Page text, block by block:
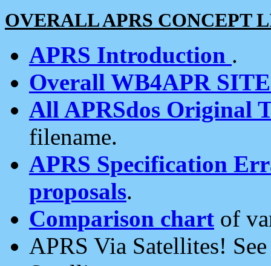
OVERALL APRS CONCEPT
APRS Introduction .
Overall WB4APR
All APRSdos Original
filename.
APRS Specification
proposals.
Comparison chart of
APRS Via Satellites!